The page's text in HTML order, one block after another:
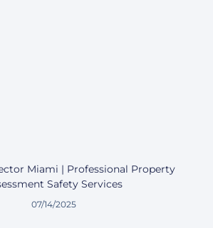
Miami | Professional Property
Safety Services
07/14/2025